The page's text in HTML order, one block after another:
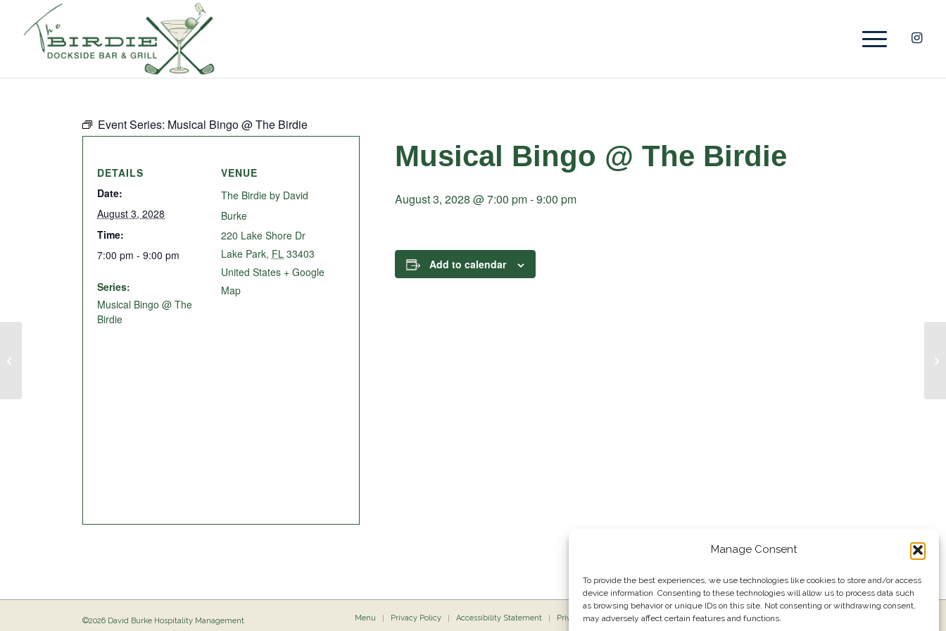
Manage Consent
To provide the best experiences, we use technologies like cookies to store and/or access
device information. Consenting to these technologies will allow us to process data such
as browsing behavior or unique IDs on this site. Not consenting or withdrawing consent,
may adversely affect certain features and functions.
Event Series: Musical Bingo @ The Birdie
Musical Bingo @ The Birdie
August 3, 2028 @ 7:00 pm-9:00 pm
Add to calendar
DETAILS
Date:
August 3, 2028
Time:
7:00 pm - 9:00 pm
Series:
Musical Bingo @ The
Birdie
VENUE
The Birdie by David
Burke
220 Lake Shore Dr
Lake Park, FL 33403
United States + Google
Map
©2026 David Burke Hospitality Management Menu Privacy Policy Accessibility Statement Private Dining Press Events Join our email list 561.484.1220